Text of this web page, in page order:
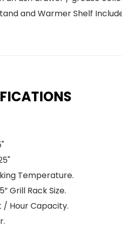
and Warmer Shelf
Temperature.
Grill Rack Size.
/ Hour Capacity.